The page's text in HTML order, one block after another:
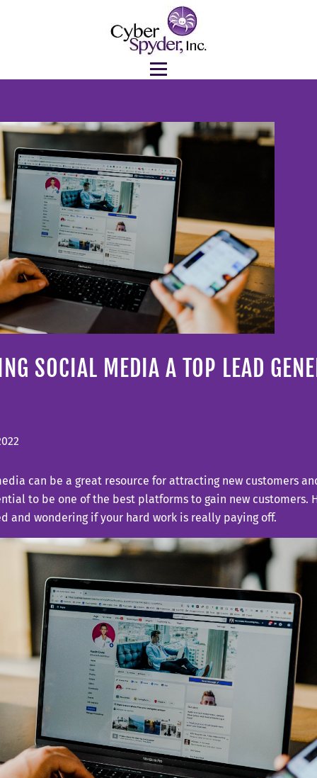
SOCIAL MEDIA A TOP LEAD
can be a great resource for attracting new customers
to be one of the best platforms to gain new customers.
and wondering if your hard work is really paying off.